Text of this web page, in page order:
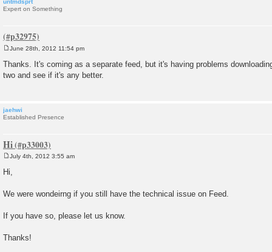
untmdsprt
Expert on Something
s
t
June 28th, 2012 11:54 pm
Thanks. It's coming as a separate feed, but it's having problems
two and see if it's any better.
jaehwi
Established Presence
Hi
s
July 4th, 2012 3:55 am
Hi,
We were wondeirng if you still have the technical issue on Feed.
If you have so, please let us know.
Thanks!